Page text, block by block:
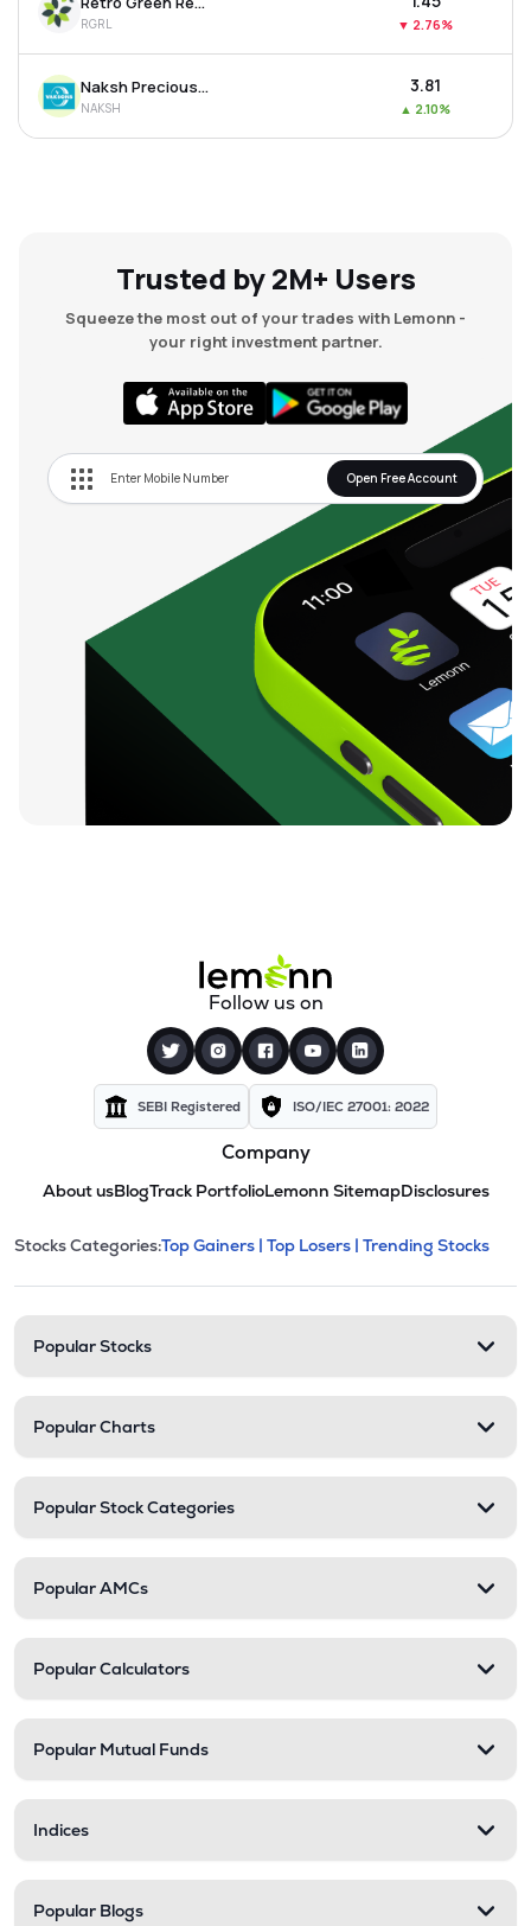
RGRL ▼ 2.76%
Naksh Precious Metals Ltd
NAKSH
₹3.81
▲ 2.10%
Trusted by 2M+ Users
Squeeze the most out of your trades with Lemonn -
your right investment partner.
Open Free Account
Follow us on
SEBI Registered ISO/IEC 27001: 2022
Company
About usBlogTrack PortfolioLemonn SitemapDisclosures
Stock categories and
This section contains expandable
Stocks Categories:Top Gainers | Top Losers | Trending Stocks
Popular Stocks
Popular Charts
Popular Stock Categories
Popular AMCs
Popular Calculators
Popular Mutual Funds
Indices
Popular Blogs